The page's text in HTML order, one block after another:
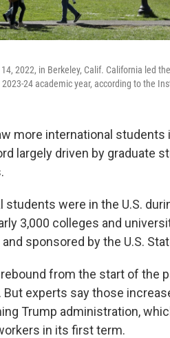
2022, in Berkeley, Calif. California led
24 academic year, according to the
more international students
largely driven by graduate
students were in the U.S.
3,000 colleges and
sponsored by the U.S.
from the start of the
But experts say those
Trump administration,
in its first term.